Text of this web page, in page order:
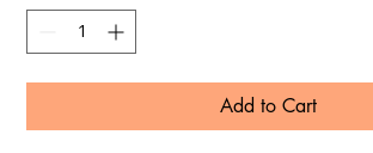
Add to Cart